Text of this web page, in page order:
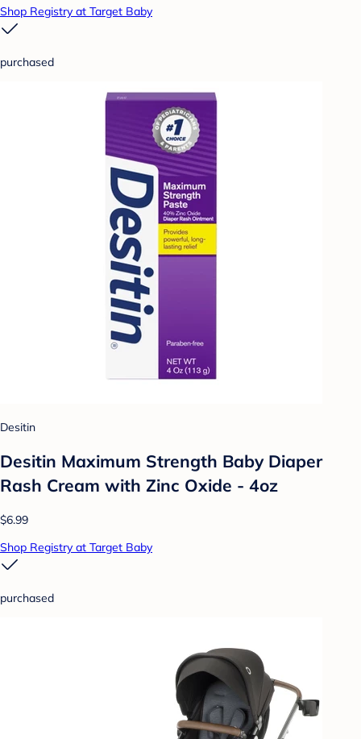
Shop Registry at Target Baby
purchased
Desitin
Desitin Maximum Strength Baby Diaper
Rash Cream with Zinc Oxide - 4oz
$6.99
Shop Registry at Target Baby
purchased